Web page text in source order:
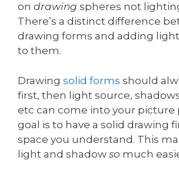
on drawing spheres not
There’s a distinct difference
drawing forms and adding
to them.
Drawing solid forms should
first, then light source,
etc can come into your picture
goal is to have a solid drawing
space you understand. This
light and shadow so much